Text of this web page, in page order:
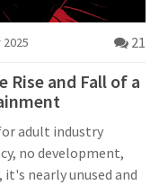
21
Rise and Fall of a
adult industry
no development,
nearly unused and